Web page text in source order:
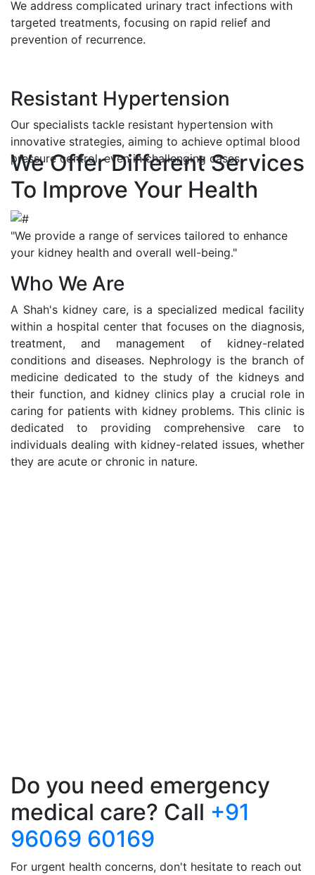
We address complicated urinary tract infections with
targeted treatments, focusing on rapid relief and
prevention of recurrence.
Resistant Hypertension
Our specialists tackle resistant hypertension with
innovative strategies, aiming to achieve optimal blood
pressure control, even in challenging cases.
We Offer Different Services
To Improve Your Health
"We provide a range of services tailored to enhance
your kidney health and overall well-being."
Who We Are
A Shah's kidney care, is a specialized medical facility
within a hospital center that focuses on the diagnosis,
treatment, and management of kidney-related
conditions and diseases. Nephrology is the branch of
medicine dedicated to the study of the kidneys and
their function, and kidney clinics play a crucial role in
caring for patients with kidney problems. This clinic is
dedicated to providing comprehensive care to
individuals dealing with kidney-related issues, whether
they are acute or chronic in nature.
Do you need emergency
medical care? Call +91
96069 60169
For urgent health concerns, don't hesitate to reach out